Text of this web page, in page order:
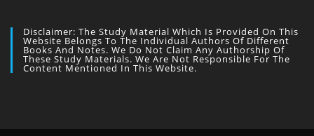
Disclaimer: The Study Material Which Is Provided On This
Website Belongs To The Individual Authors Of Different
Books And Notes. We Do Not Claim Any Authorship Of
These Study Materials. We Are Not Responsible For The
Content Mentioned In This Website.